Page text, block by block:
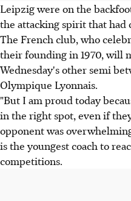
Leipzig were on the
the attacking spirit that had
The French club, who
their founding in 1970, will
Wednesday's other semi
Olympique Lyonnais.
"But I am proud today
in the right spot, even if
opponent was
is the youngest coach to
competitions.